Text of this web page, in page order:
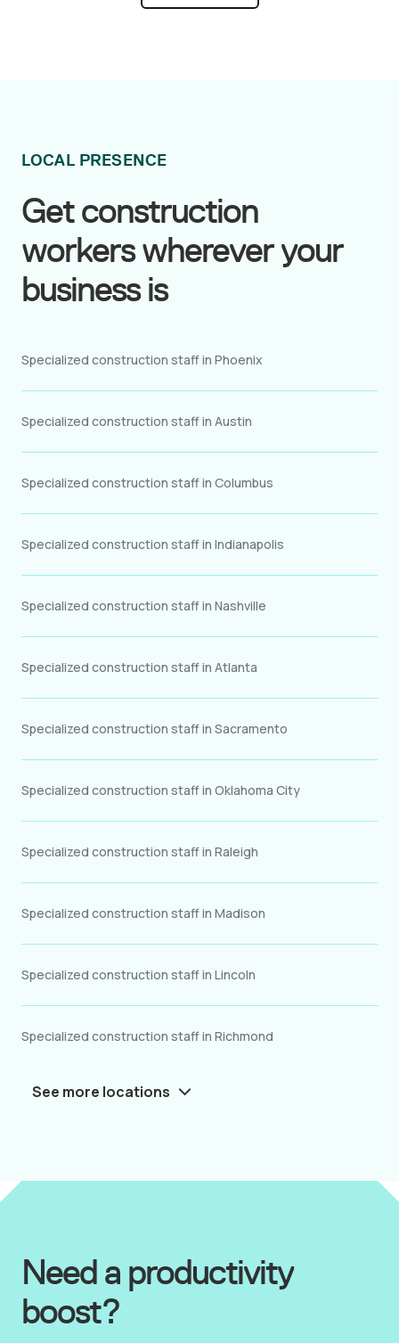
Get construction
workers wherever your
business is
LOCAL PRESENCE
Specialized construction staff in Phoenix
Specialized construction staff in Austin
Specialized construction staff in Columbus
Specialized construction staff in Indianapolis
Specialized construction staff in Nashville
Specialized construction staff in Atlanta
Specialized construction staff in Sacramento
Specialized construction staff in Oklahoma City
Specialized construction staff in Raleigh
Specialized construction staff in Madison
Specialized construction staff in Lincoln
Specialized construction staff in Richmond
See more locations
Need a productivity
boost?